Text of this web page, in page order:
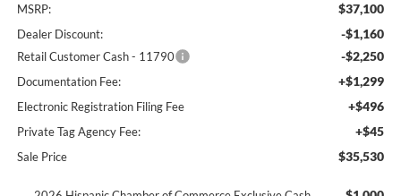
MSRP: $37,100
Dealer Discount: -$1,160
Retail Customer Cash - 11790 -$2,250
Documentation Fee: +$1,299
Electronic Registration Filing Fee +$496
Private Tag Agency Fee: +$45
Sale Price $35,530